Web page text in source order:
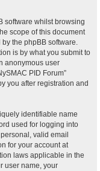
software whilst browsing
scope of this document
the phpBB software.
is by what you submit to
anonymous user
PID Forum”
you after registration and
identifiable name
used for logging into
valid email
for your account at
laws applicable in the
user name, your